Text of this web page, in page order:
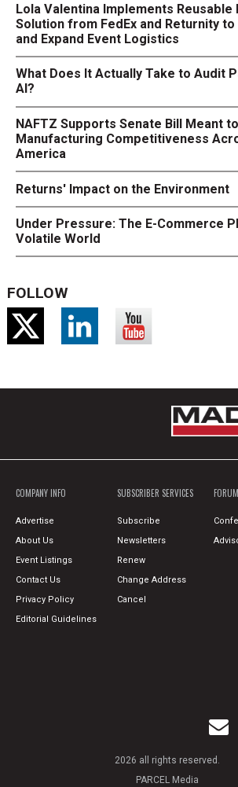
Lola Valentina Implements Reusable
Solution from FedEx and Returnity
and Expand Event Logistics
What Does It Actually Take to Audit
AI?
NAFTZ Supports Senate Bill Meant
Manufacturing Competitiveness
America
Returns' Impact on the Environment
Under Pressure: The E-Commerce
Volatile World
FOLLOW
COMPANY INFO
Advertise
About Us
Event Listings
Contact Us
Privacy Policy
Editorial Guidelines
SUBSCRIBER SERVICES
Subscribe
Newsletters
Renew
Change Address
Cancel
FORUM
2026 all rights reserved.
PARCEL Media